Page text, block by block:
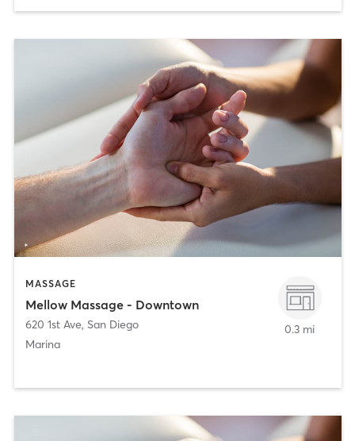
MASSAGE
Mellow Massage - Downtown
620 1st Ave, San Diego
Marina
0.3 mi